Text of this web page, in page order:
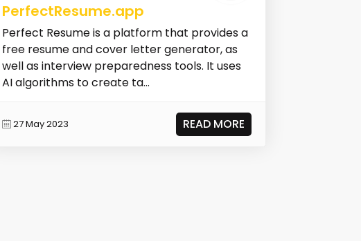
PerfectResume.app
Perfect Resume is a platform that provides a
free resume and cover letter generator, as
well as interview preparedness tools. It uses
AI algorithms to create ta...
27 May 2023 READ MORE